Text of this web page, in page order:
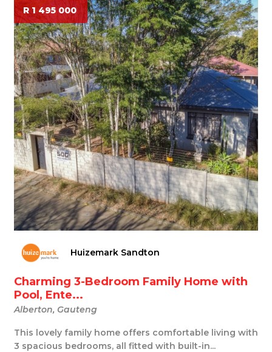
R 1 495 000
Huizemark Sandton
Charming 3-Bedroom Family Home with
Pool, Ente...
Alberton, Gauteng
This lovely family home offers comfortable living with
3 spacious bedrooms, all fitted with built-in...